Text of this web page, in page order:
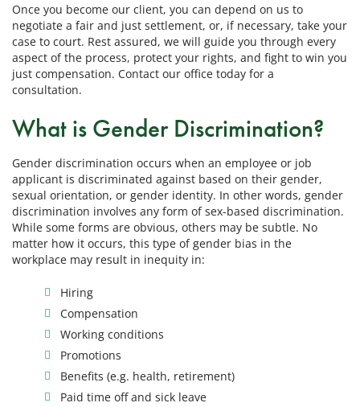
Once you become our client, you can depend on us to
negotiate a fair and just settlement, or, if necessary, take your
case to court. Rest assured, we will guide you through every
aspect of the process, protect your rights, and fight to win you
just compensation. Contact our office today for a
consultation.
What is Gender Discrimination?
Gender discrimination occurs when an employee or job
applicant is discriminated against based on their gender,
sexual orientation, or gender identity. In other words, gender
discrimination involves any form of sex-based discrimination.
While some forms are obvious, others may be subtle. No
matter how it occurs, this type of gender bias in the
workplace may result in inequity in:
Hiring
Compensation
Working conditions
Promotions
Benefits (e.g. health, retirement)
Paid time off and sick leave